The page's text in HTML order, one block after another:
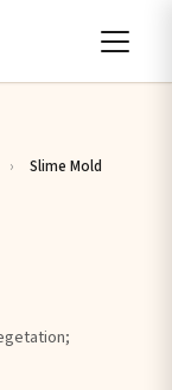
› Slime Mold